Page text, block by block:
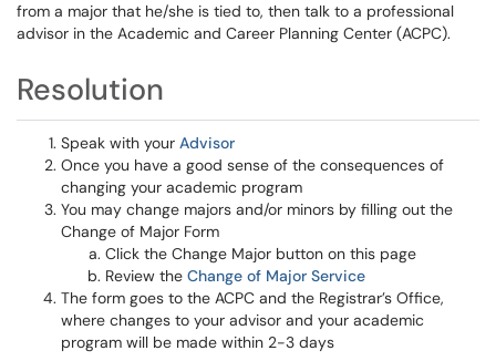
from a major that he/she is tied to, then talk to a professional
advisor in the Academic and Career Planning Center (ACPC).
Resolution
Speak with your Advisor
Once you have a good sense of the consequences of
changing your academic program
You may change majors and/or minors by filling out the
Change of Major Form
Click the Change Major button on this page
Review the Change of Major Service
The form goes to the ACPC and the Registrar’s Office,
where changes to your advisor and your academic
program will be made within 2-3 days